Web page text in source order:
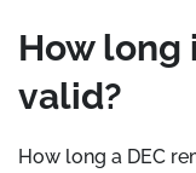
How long
valid?
How long a DEC